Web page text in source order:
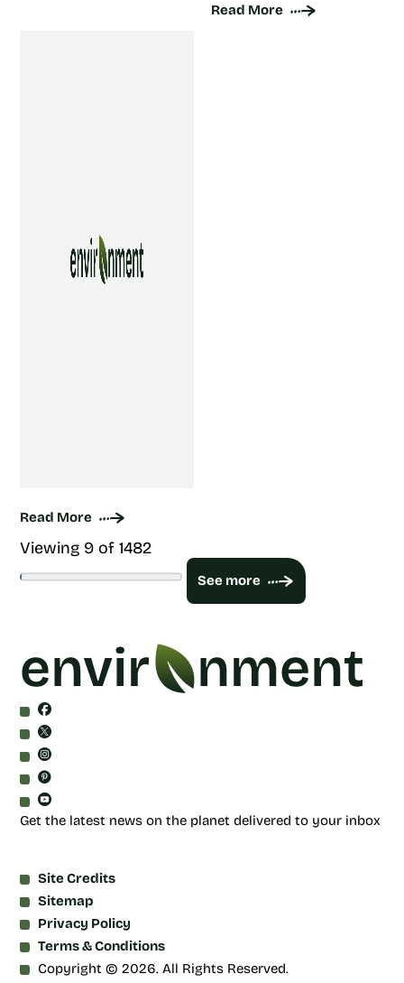
Read More
Read More
Viewing 9 of 1482
See more
Get the latest news on the planet delivered to your inbox
Site Credits
Sitemap
Privacy Policy
Terms & Conditions
Copyright © 2026. All Rights Reserved.